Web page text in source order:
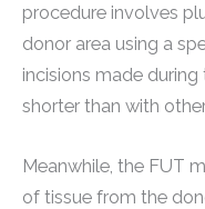
procedure involves
donor area using a
incisions made
shorter than with
Meanwhile, the FUT
of tissue from the